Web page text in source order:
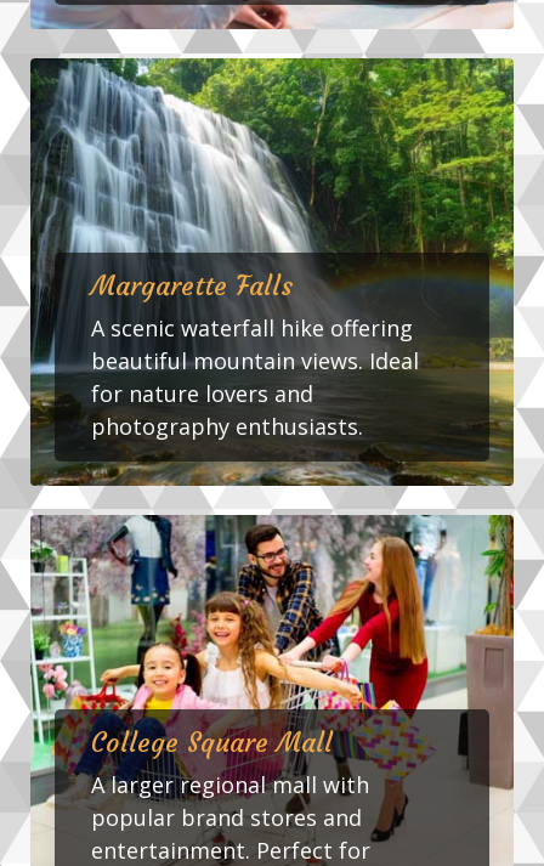
Margarette Falls
A scenic waterfall hike offering
beautiful mountain views. Ideal
for nature lovers and
photography enthusiasts.
College Square Mall
A larger regional mall with
popular brand stores and
entertainment. Perfect for